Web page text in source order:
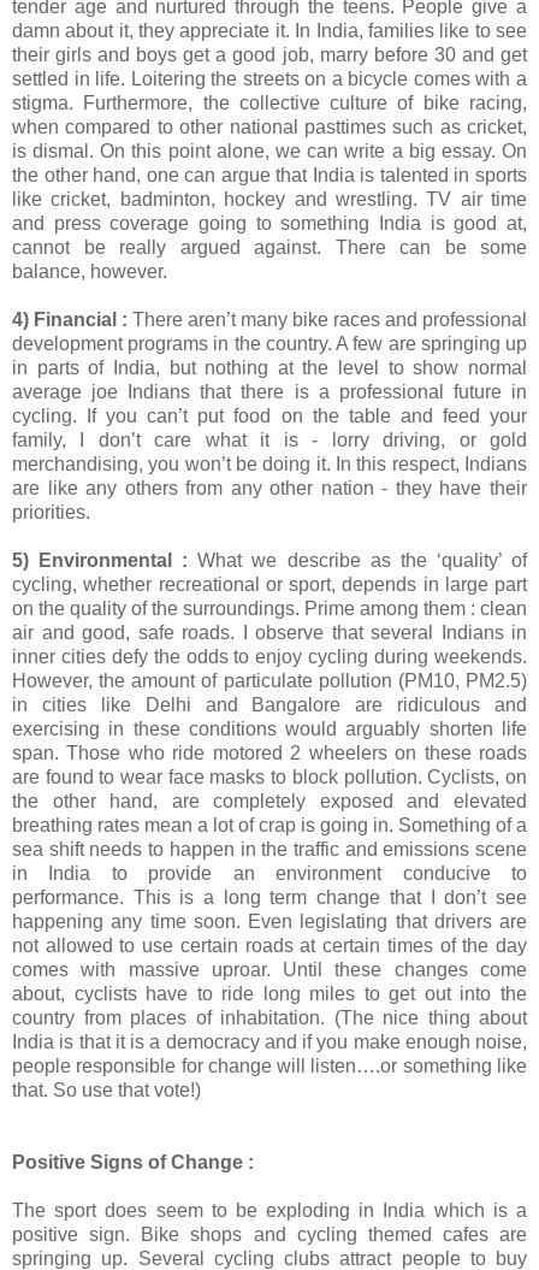
tender age and nurtured through the teens. People give a
damn about it, they appreciate it. In India, families like to see
their girls and boys get a good job, marry before 30 and get
settled in life. Loitering the streets on a bicycle comes with a
stigma. Furthermore, the collective culture of bike racing,
when compared to other national pasttimes such as cricket,
is dismal. On this point alone, we can write a big essay. On
the other hand, one can argue that India is talented in sports
like cricket, badminton, hockey and wrestling. TV air time
and press coverage going to something India is good at,
cannot be really argued against. There can be some
balance, however.
4) Financial : There aren’t many bike races and professional
development programs in the country. A few are springing up
in parts of India, but nothing at the level to show normal
average joe Indians that there is a professional future in
cycling. If you can’t put food on the table and feed your
family, I don’t care what it is - lorry driving, or gold
merchandising, you won’t be doing it. In this respect, Indians
are like any others from any other nation - they have their
priorities.
5) Environmental : What we describe as the ‘quality’ of
cycling, whether recreational or sport, depends in large part
on the quality of the surroundings. Prime among them : clean
air and good, safe roads. I observe that several Indians in
inner cities defy the odds to enjoy cycling during weekends.
However, the amount of particulate pollution (PM10, PM2.5)
in cities like Delhi and Bangalore are ridiculous and
exercising in these conditions would arguably shorten life
span. Those who ride motored 2 wheelers on these roads
are found to wear face masks to block pollution. Cyclists, on
the other hand, are completely exposed and elevated
breathing rates mean a lot of crap is going in. Something of a
sea shift needs to happen in the traffic and emissions scene
in India to provide an environment conducive to
performance. This is a long term change that I don’t see
happening any time soon. Even legislating that drivers are
not allowed to use certain roads at certain times of the day
comes with massive uproar. Until these changes come
about, cyclists have to ride long miles to get out into the
country from places of inhabitation. (The nice thing about
India is that it is a democracy and if you make enough noise,
people responsible for change will listen….or something like
that. So use that vote!)
Positive Signs of Change :
The sport does seem to be exploding in India which is a
positive sign. Bike shops and cycling themed cafes are
springing up. Several cycling clubs attract people to buy